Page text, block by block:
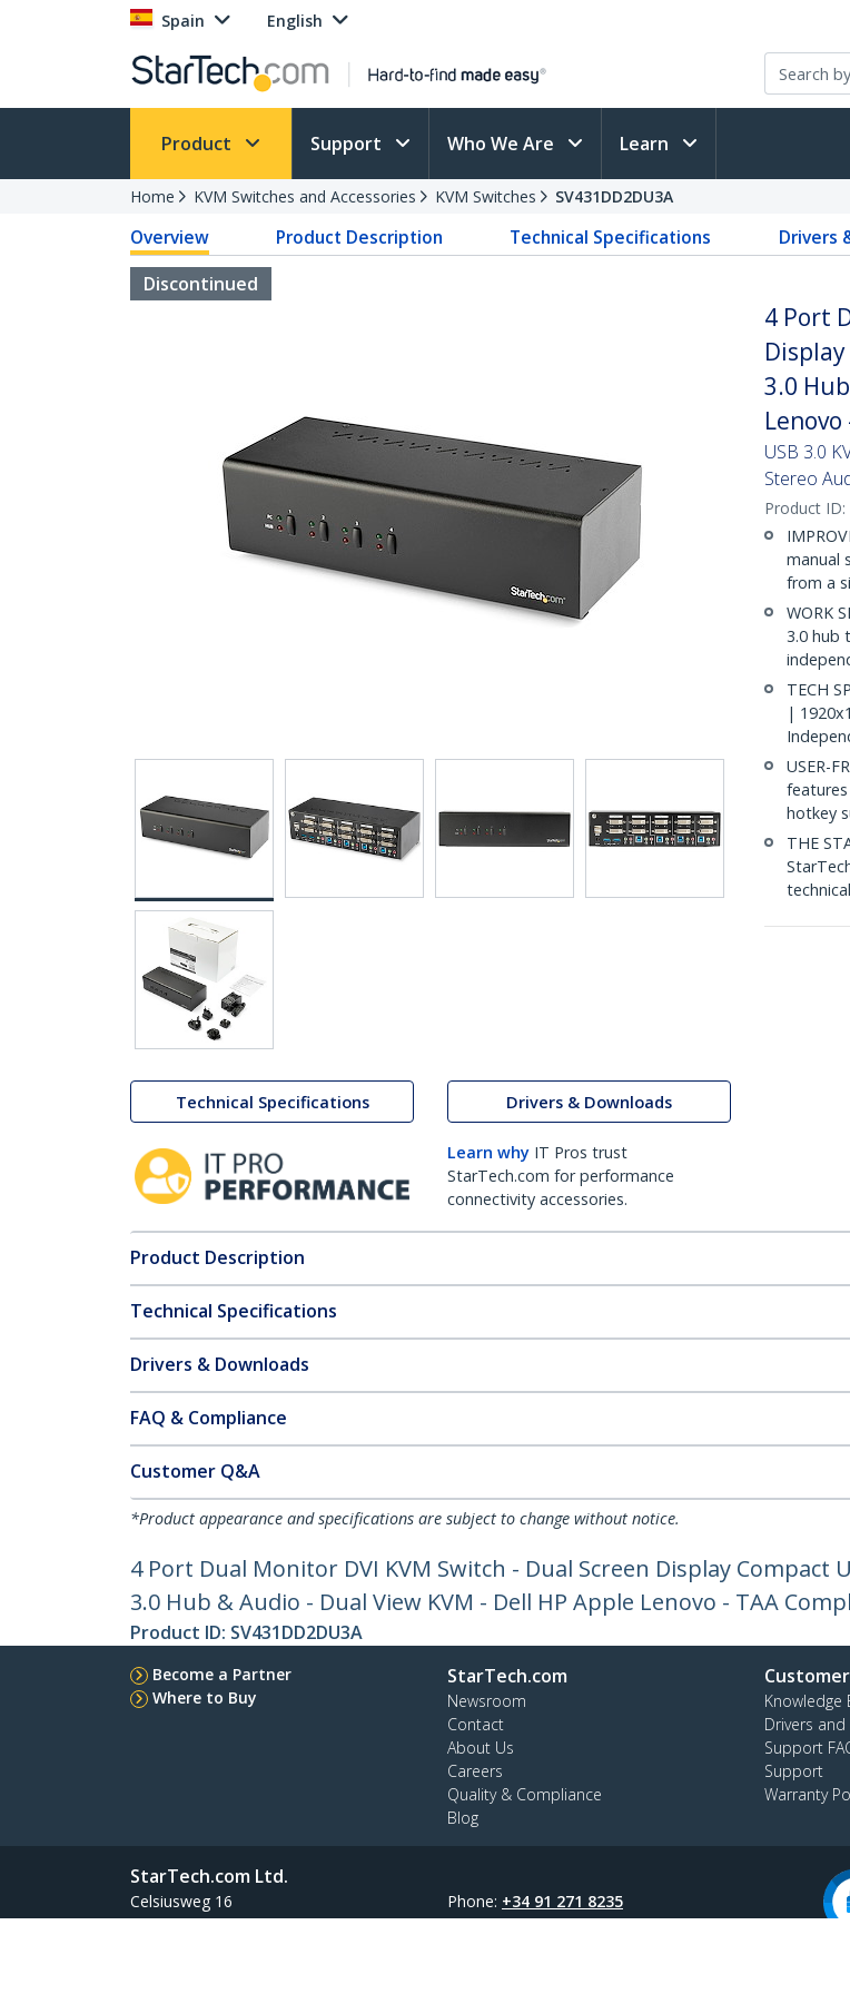
Spain English
Product Support Who We Are Learn
Home KVM Switches and Accessories KVM Switches SV431DD2DU3A
Overview Product Description Technical Specifications Drivers
Discontinued
Technical Specifications Drivers & Downloads
Learn why IT Pros trust
StarTech.com for performance
connectivity accessories.
4 Port
3.0
USB 3.0
Stereo
Product ID:
manual
from a
WORK
3.0 hub
TECH
|
USER-
hotkey
THE
Product Description
Technical Specifications
Drivers & Downloads
FAQ & Compliance
Customer Q&A
*Product appearance and specifications are subject to change without notice.
4 Port Dual Monitor DVI KVM Switch - Dual Screen Display Compact
3.0 Hub & Audio - Dual View KVM - Dell HP Apple Lenovo - TAA
Product ID: SV431DD2DU3A
Become a Partner
Where to Buy
StarTech.com
Newsroom
Contact
About Us
Careers
Quality & Compliance
Blog
Knowledge
Drivers
Support
Support
Warranty
StarTech.com Ltd.
Celsiusweg 16
5928 PR Venlo
Phone: +34 91 271 8235
Toll Free:900 814 332